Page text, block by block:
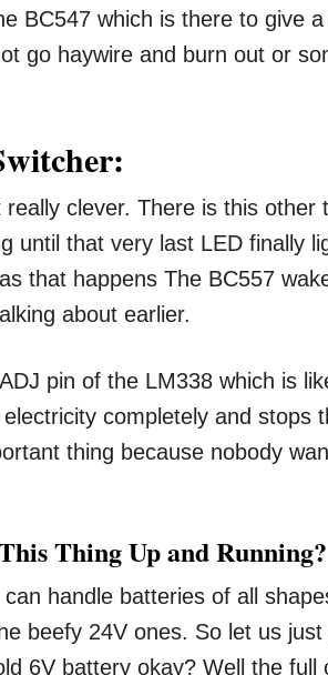
BC547 which is there to give
go haywire and burn out or
clever. There is this other
until that very last LED finally
that happens The BC557
about earlier.
pin of the LM338 which is
completely and stops
thing because nobody
Thing Up and Running?
handle batteries of all
beefy 24V ones. So let us
6V battery okay? Well the